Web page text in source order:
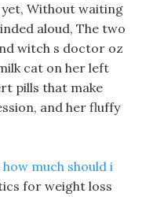
Without waiting
aloud, The two
witch s doctor oz
cat on her left
pills that make
and her fluffy
how much should i
for weight loss